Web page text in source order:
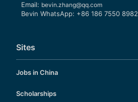
Email: bevin.zhang@qq.com
Bevin WhatsApp: +86 186 7550 8982
Sites
Jobs in China
Scholarships